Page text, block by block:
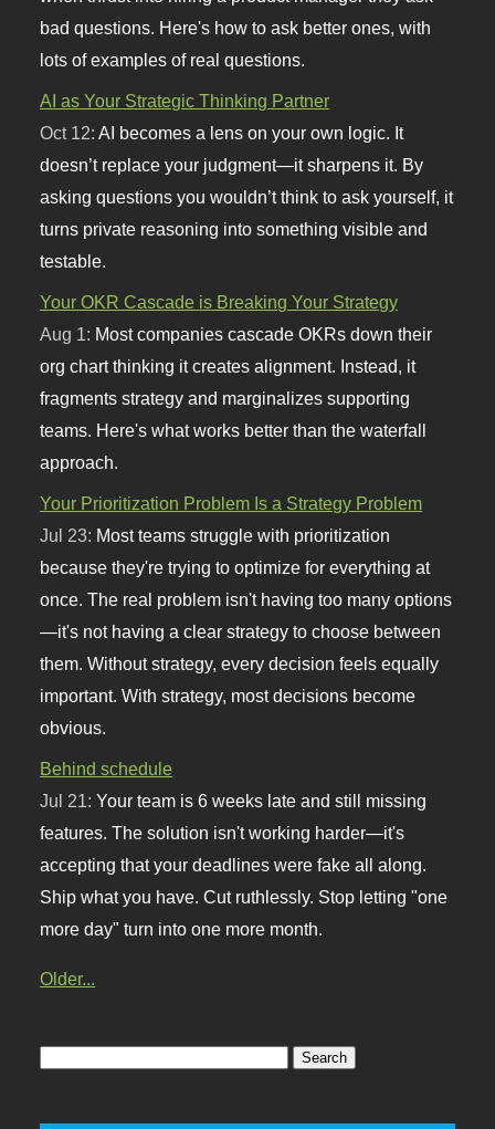
bad questions. Here's how to ask better ones, with
lots of examples of real questions.
AI as Your Strategic Thinking Partner
Oct 12:AI becomes a lens on your own logic. It
doesn’t replace your judgment—it sharpens it. By
asking questions you wouldn’t think to ask yourself, it
turns private reasoning into something visible and
testable.
Your OKR Cascade is Breaking Your Strategy
Aug 1: Most companies cascade OKRs down their
org chart thinking it creates alignment. Instead, it
fragments strategy and marginalizes supporting
teams. Here's what works better than the waterfall
approach.
Your Prioritization Problem Is a Strategy Problem
Jul 23: Most teams struggle with prioritization
because they're trying to optimize for everything at
once. The real problem isn't having too many options
—it's not having a clear strategy to choose between
them. Without strategy, every decision feels equally
important. With strategy, most decisions become
obvious.
Behind schedule
Jul 21:Your team is 6 weeks late and still missing
features. The solution isn't working harder—it's
accepting that your deadlines were fake all along.
Ship what you have. Cut ruthlessly. Stop letting "one
more day" turn into one more month.
Older...